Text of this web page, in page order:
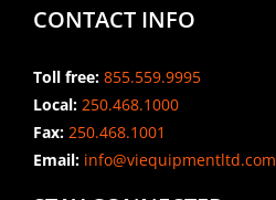
CONTACT INFO
Toll free: 855.559.9995
Local: 250.468.1000
Fax: 250.468.1001
Email:info@viequipmentltd.com